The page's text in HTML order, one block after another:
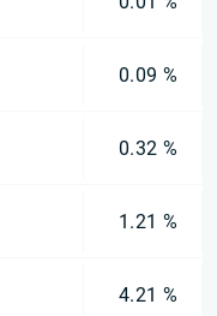
0.09 %
0.32 %
1.21 %
4.21 %